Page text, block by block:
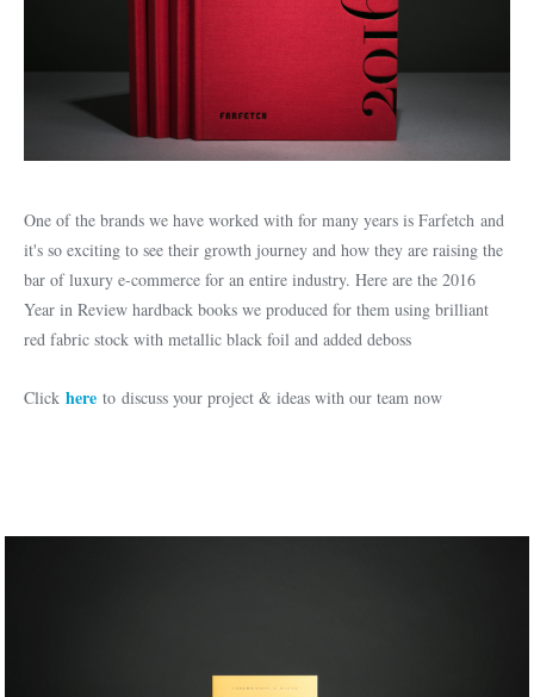
One of the brands we have worked with for many years is Farfetch and
it's so exciting to see their growth journey and how they are raising the
bar of luxury e-commerce for an entire industry. Here are the 2016
Year in Review hardback books we produced for them using brilliant
red fabric stock with metallic black foil and added deboss
Click here to discuss your project & ideas with our team now